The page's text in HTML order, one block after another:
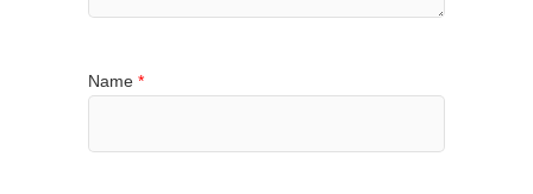
Name *